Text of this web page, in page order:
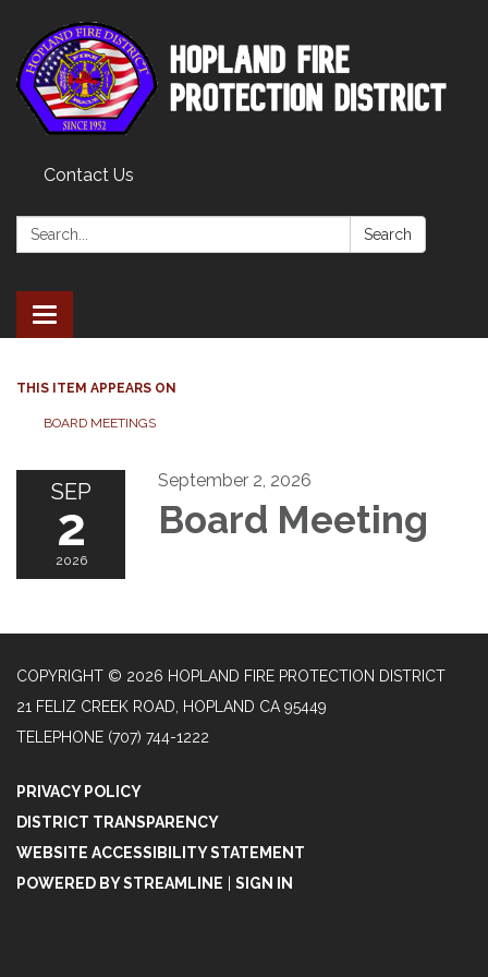
Contact Us
Search: Search
Toggle
navigation
THIS ITEM APPEARS ON
BOARD MEETINGS
SEP
2
2026
September 2, 2026
Board Meeting
COPYRIGHT © 2026 HOPLAND FIRE PROTECTION DISTRICT
21 FELIZ CREEK ROAD, HOPLAND CA 95449
TELEPHONE (707) 744-1222
PRIVACY POLICY
DISTRICT TRANSPARENCY
WEBSITE ACCESSIBILITY STATEMENT
POWERED BY STREAMLINE
SIGN IN